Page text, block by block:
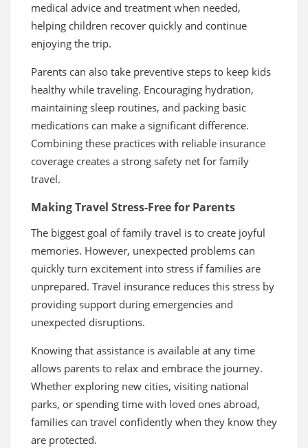
medical advice and treatment when needed,
helping children recover quickly and continue
enjoying the trip.
Parents can also take preventive steps to keep kids
healthy while traveling. Encouraging hydration,
maintaining sleep routines, and packing basic
medications can make a significant difference.
Combining these practices with reliable insurance
coverage creates a strong safety net for family
travel.
Making Travel Stress-Free for Parents
The biggest goal of family travel is to create joyful
memories. However, unexpected problems can
quickly turn excitement into stress if families are
unprepared. Travel insurance reduces this stress by
providing support during emergencies and
unexpected disruptions.
Knowing that assistance is available at any time
allows parents to relax and embrace the journey.
Whether exploring new cities, visiting national
parks, or spending time with loved ones abroad,
families can travel confidently when they know they
are protected.